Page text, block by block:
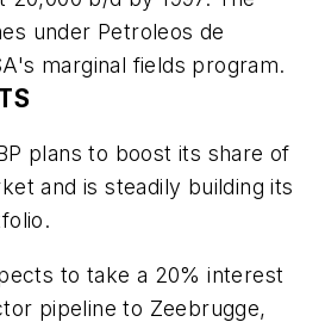
under Petroleos de
marginal fields program.
plans to boost its share of
and is steadily building its
to take a 20% interest
pipeline to Zeebrugge,